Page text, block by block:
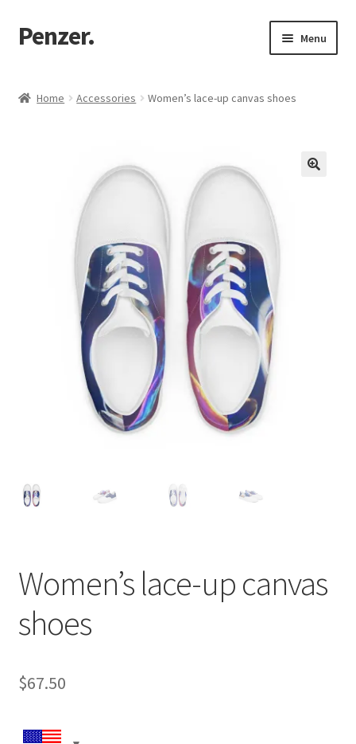
Skip
to
Skip
to
Penzer. Menu
Customer Support
Returns Policy
Home Accessories Women’s lace-up canvas shoes
Women’s lace-up canvas
shoes
$67.50